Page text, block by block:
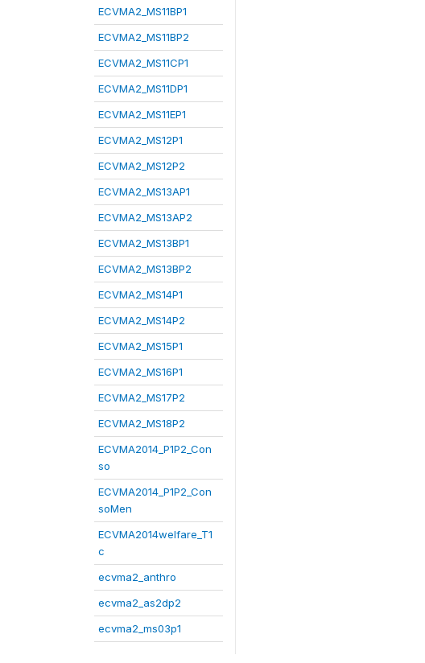
ECVMA2_MS11BP1
ECVMA2_MS11BP2
ECVMA2_MS11CP1
ECVMA2_MS11DP1
ECVMA2_MS11EP1
ECVMA2_MS12P1
ECVMA2_MS12P2
ECVMA2_MS13AP1
ECVMA2_MS13AP2
ECVMA2_MS13BP1
ECVMA2_MS13BP2
ECVMA2_MS14P1
ECVMA2_MS14P2
ECVMA2_MS15P1
ECVMA2_MS16P1
ECVMA2_MS17P2
ECVMA2_MS18P2
ECVMA2014_P1P2_Con
so
ECVMA2014_P1P2_Con
soMen
ECVMA2014welfare_T1
c
ecvma2_anthro
ecvma2_as2dp2
ecvma2_ms03p1